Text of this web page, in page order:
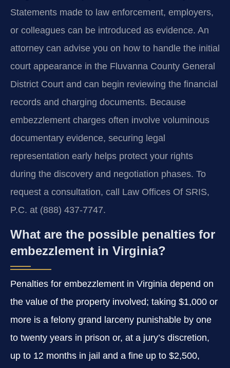
Statements made to law enforcement, employers,
or colleagues can be introduced as evidence. An
attorney can advise you on how to handle the initial
court appearance in the Fluvanna County General
District Court and can begin reviewing the financial
records and charging documents. Because
embezzlement charges often involve voluminous
documentary evidence, securing legal
representation early helps protect your rights
during the discovery and negotiation phases. To
request a consultation, call Law Offices Of SRIS,
P.C. at (888) 437-7747.
What are the possible penalties for
embezzlement in Virginia?
Penalties for embezzlement in Virginia depend on
the value of the property involved; taking $1,000 or
more is a felony grand larceny punishable by one
to twenty years in prison or, at a jury’s discretion,
up to 12 months in jail and a fine up to $2,500,